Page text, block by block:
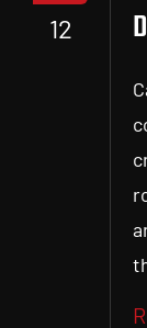
12